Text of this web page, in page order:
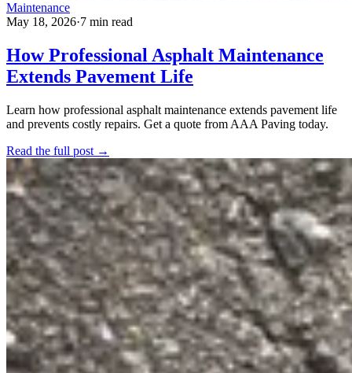
Maintenance
May 18, 2026·7 min read
How Professional Asphalt Maintenance
Extends Pavement Life
Learn how professional asphalt maintenance extends pavement life
and prevents costly repairs. Get a quote from AAA Paving today.
Read the full post →